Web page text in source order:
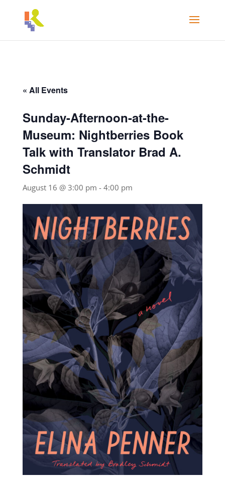
« All Events
Sunday-Afternoon-at-the-
Museum: Nightberries Book
Talk with Translator Brad A.
Schmidt
August 16 @ 3:00 pm - 4:00 pm